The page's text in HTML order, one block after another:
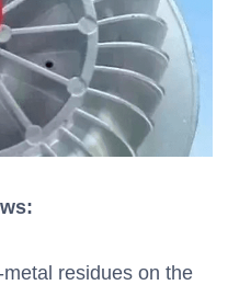
residues on the